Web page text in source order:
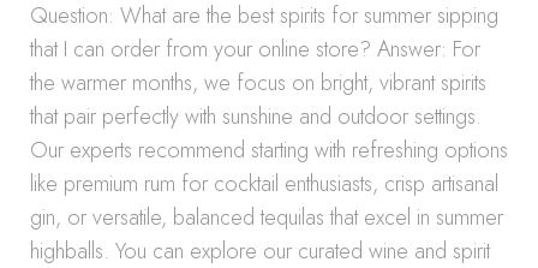
Question: What are the best spirits for summer sipping
that I can order from your online store? Answer: For
the warmer months, we focus on bright, vibrant spirits
that pair perfectly with sunshine and outdoor settings.
Our experts recommend starting with refreshing options
like premium rum for cocktail enthusiasts, crisp artisanal
gin, or versatile, balanced tequilas that excel in summer
highballs. You can explore our curated wine and spirit